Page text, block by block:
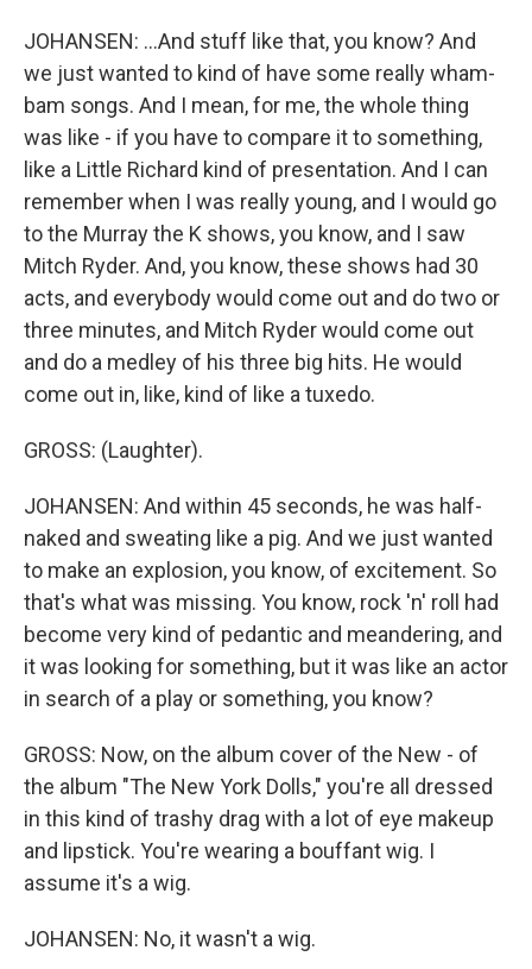
JOHANSEN: ...And stuff like that, you know? And
we just wanted to kind of have some really wham-
bam songs. And I mean, for me, the whole thing
was like - if you have to compare it to something,
like a Little Richard kind of presentation. And I can
remember when I was really young, and I would go
to the Murray the K shows, you know, and I saw
Mitch Ryder. And, you know, these shows had 30
acts, and everybody would come out and do two or
three minutes, and Mitch Ryder would come out
and do a medley of his three big hits. He would
come out in, like, kind of like a tuxedo.
GROSS: (Laughter).
JOHANSEN: And within 45 seconds, he was half-
naked and sweating like a pig. And we just wanted
to make an explosion, you know, of excitement. So
that's what was missing. You know, rock 'n' roll had
become very kind of pedantic and meandering, and
it was looking for something, but it was like an actor
in search of a play or something, you know?
GROSS: Now, on the album cover of the New - of
the album "The New York Dolls," you're all dressed
in this kind of trashy drag with a lot of eye makeup
and lipstick. You're wearing a bouffant wig. I
assume it's a wig.
JOHANSEN: No, it wasn't a wig.